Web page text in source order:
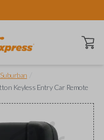
Open
Keyless Entry Car Remote